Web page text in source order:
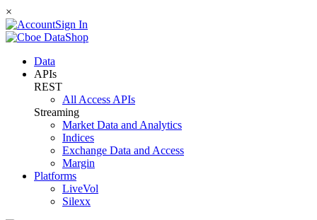
×
Sign In
Data
APIs
REST
All Access APIs
Streaming
Market Data and Analytics
Indices
Exchange Data and Access
Margin
Platforms
LiveVol
Silexx